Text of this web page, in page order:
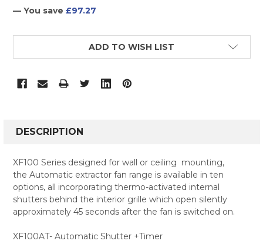
— You save £97.27
ADD TO WISH LIST
BOUGHT
SELECT
ALL
ADD
DESCRIPTION
XF100 Series designed for wall or ceiling mounting,
the Automatic extractor fan range is available in ten
options, all incorporating thermo-activated internal
shutters behind the interior grille which open silently
approximately 45 seconds after the fan is switched on.
XF100AT- Automatic Shutter +Timer